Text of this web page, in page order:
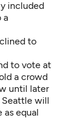
included
a
to
to vote at
a crowd
until later
Seattle will
as equal